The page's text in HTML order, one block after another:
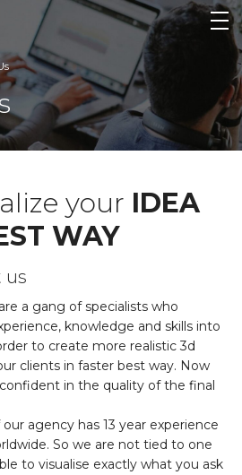
your IDEA
WAY
us
a gang of specialists who
knowledge and skills into
to create more realistic 3d
clients in faster best way. Now
in the quality of the final
agency has 13 year experience
So we are not tied to one
to visualise exactly what you ask